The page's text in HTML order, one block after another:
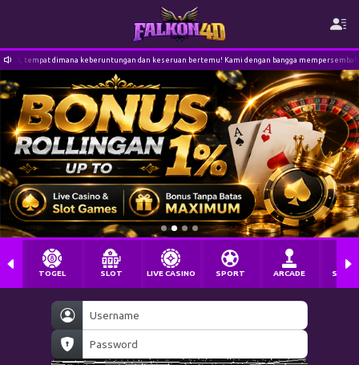
dan keseruan bertemu! Kami dengan bangga mempersembahkan pengalaman bermain
TOGEL SLOT LIVE CASINO SPORT ARCADE